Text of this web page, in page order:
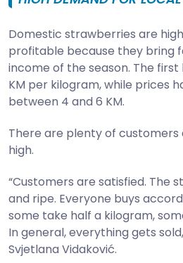
Domestic strawberries are
profitable because they bring
income of the season. The first
KM per kilogram, while prices
between 4 and 6 KM.
There are plenty of customers
high.
“Customers are satisfied. The
and ripe. Everyone buys
some take half a kilogram,
In general, everything gets
Svjetlana Vidaković.